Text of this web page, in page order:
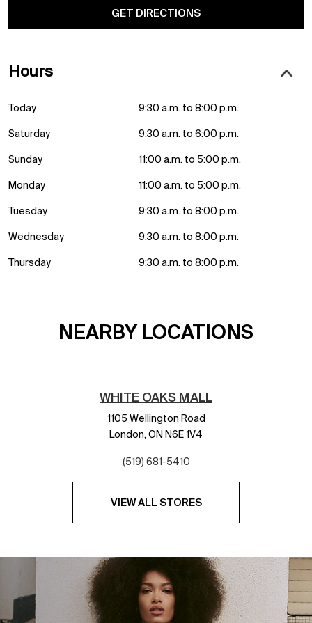
GET DIRECTIONS
Hours
Today 9:30 a.m. to 8:00 p.m.
Saturday 9:30 a.m. to 6:00 p.m.
Sunday 11:00 a.m. to 5:00 p.m.
Monday 11:00 a.m. to 5:00 p.m.
Tuesday 9:30 a.m. to 8:00 p.m.
Wednesday 9:30 a.m. to 8:00 p.m.
Thursday 9:30 a.m. to 8:00 p.m.
NEARBY LOCATIONS
WHITE OAKS MALL
1105 Wellington Road
London,ON N6E 1V4
(519) 681-5410
VIEW ALL STORES